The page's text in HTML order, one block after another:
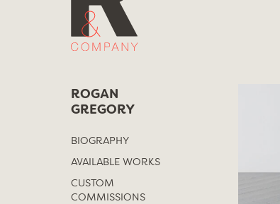
ROGAN
GREGORY
BIOGRAPHY
AVAILABLE WORKS
CUSTOM
COMMISSIONS